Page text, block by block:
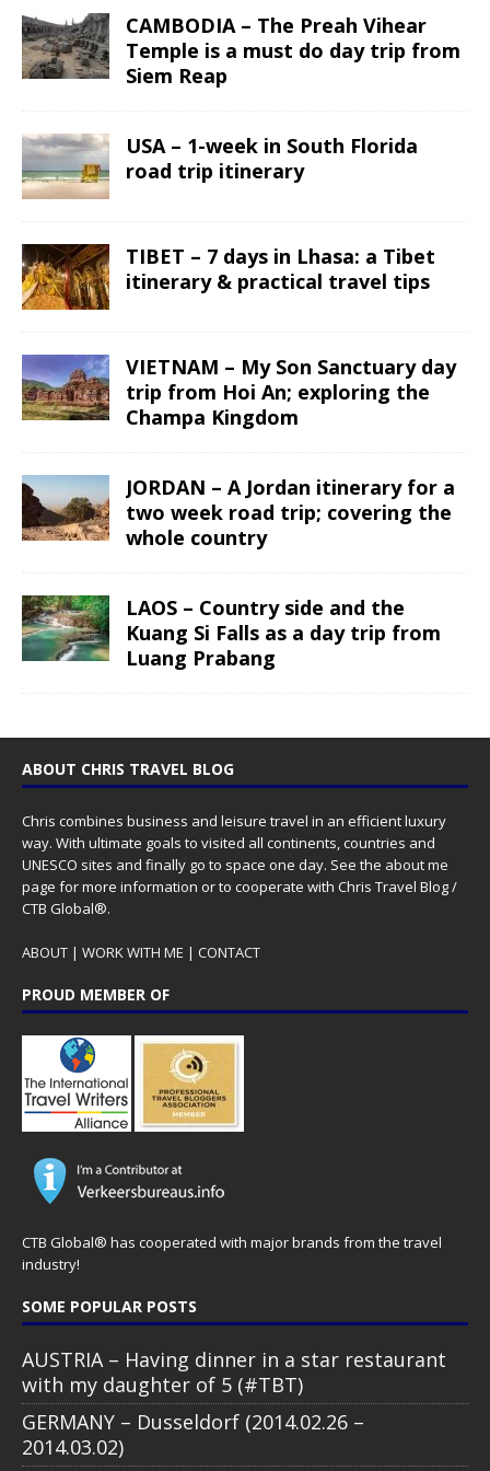
CAMBODIA – The Preah Vihear
Temple is a must do day trip from
Siem Reap
USA – 1-week in South Florida
road trip itinerary
TIBET – 7 days in Lhasa: a Tibet
itinerary & practical travel tips
VIETNAM – My Son Sanctuary day
trip from Hoi An; exploring the
Champa Kingdom
JORDAN – A Jordan itinerary for a
two week road trip; covering the
whole country
LAOS – Country side and the
Kuang Si Falls as a day trip from
Luang Prabang
ABOUT CHRIS TRAVEL BLOG
Chris combines business and leisure travel in an efficient luxury
way. With ultimate goals to visited all continents, countries and
UNESCO sites and finally go to space one day. See the about me
page for more information or to cooperate with Chris Travel Blog /
CTB Global®.
ABOUT | WORK WITH ME | CONTACT
PROUD MEMBER OF
CTB Global® has cooperated with major brands from the travel
industry!
SOME POPULAR POSTS
AUSTRIA – Having dinner in a star restaurant
with my daughter of 5 (#TBT)
GERMANY – Dusseldorf (2014.02.26 –
2014.03.02)